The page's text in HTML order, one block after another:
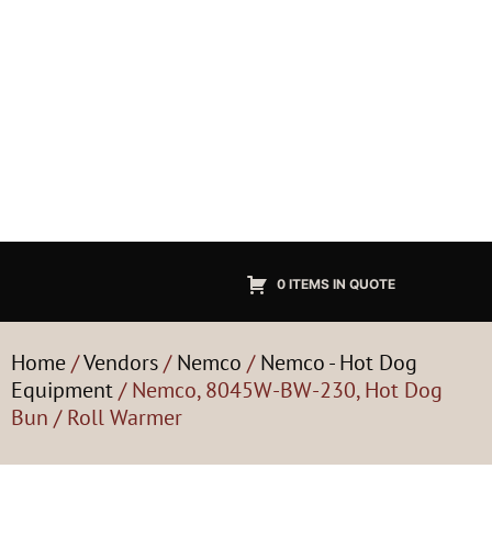
0 ITEMS IN QUOTE
Home/Vendors/Nemco /Nemco - Hot Dog
Equipment/ Nemco, 8045W-BW-230, Hot Dog
Bun / Roll Warmer